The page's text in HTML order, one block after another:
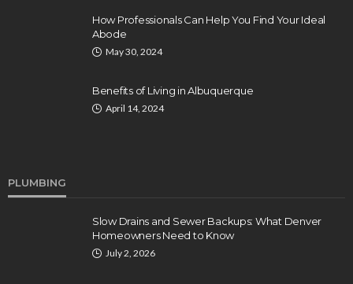
How Professionals Can Help You Find Your Ideal
Abode
May 30, 2024
Benefits of Living in Albuquerque
April 14, 2024
PLUMBING
Slow Drains and Sewer Backups: What Denver
Homeowners Need to Know
July 2, 2026